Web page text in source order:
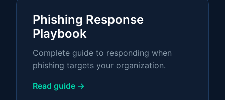
Phishing Response
Playbook
Complete guide to responding when
phishing targets your organization.
Read guide →